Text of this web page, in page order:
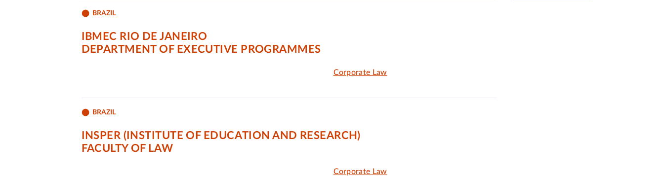
BRAZIL
IBMEC RIO DE JANEIRO
DEPARTMENT OF EXECUTIVE PROGRAMMES
Corporate Law
BRAZIL
INSPER (INSTITUTE OF EDUCATION AND RESEARCH)
FACULTY OF LAW
Corporate Law